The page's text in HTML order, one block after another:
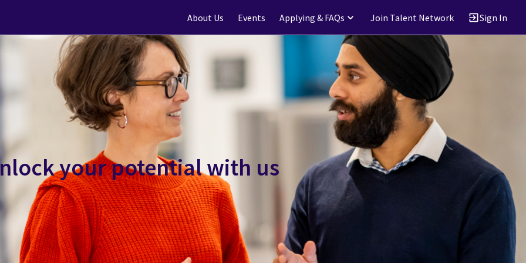
About Us Events Applying & FAQs Join Talent Network Sign In
your potential with us